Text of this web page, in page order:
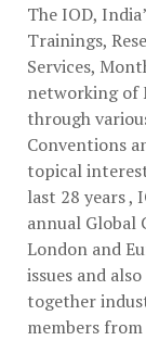
The IOD,
Trainings,
Services,
networking of
through
Conventions
topical
last 28 years ,
annual Global
London and
issues and
together
members